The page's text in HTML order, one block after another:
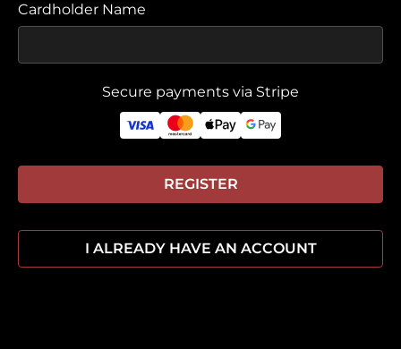
Cardholder Name
Secure payments via Stripe
REGISTER
I ALREADY HAVE AN ACCOUNT